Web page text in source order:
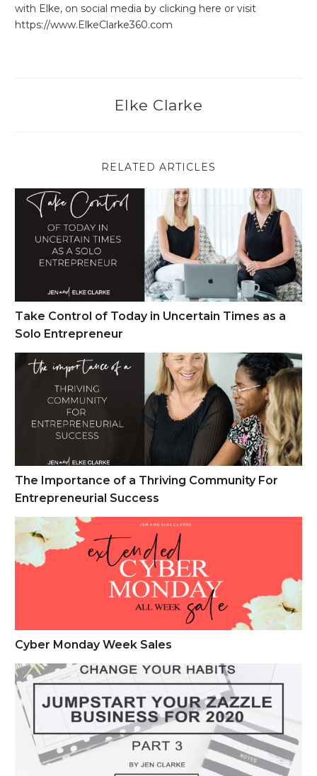
with Elke, on social media by clicking here or visit
https://www.ElkeClarke360.com
Elke Clarke
RELATED ARTICLES
Take Control of Today in Uncertain Times as a Solo
Take Control of Today in Uncertain Times as a
Solo Entrepreneur
The Importance of a Thriving Community For
The Importance of a Thriving Community For
Entrepreneurial Success
Cyber Monday Week Sales
Cyber Monday Week Sales
Change Your Habits – Jump Start Your Zazzle Business Part 3